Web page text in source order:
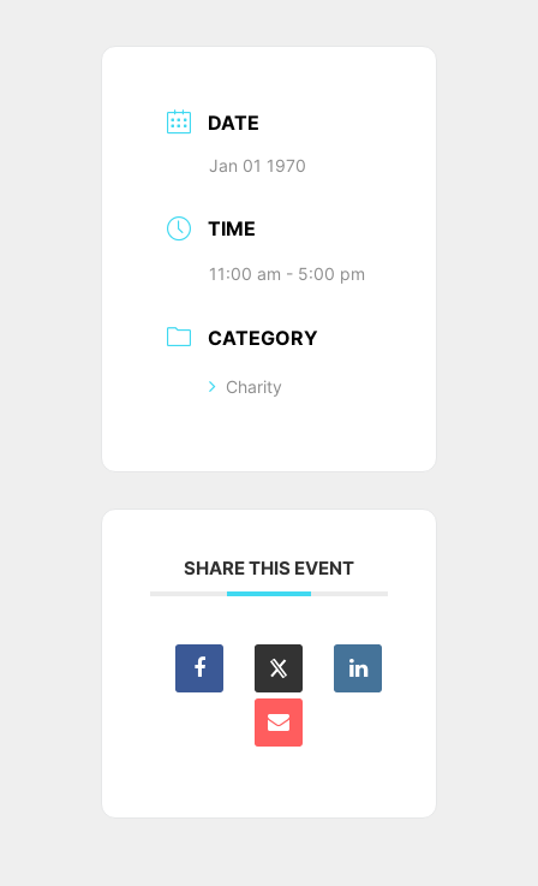
DATE
Jan 01 1970
TIME
11:00 am - 5:00 pm
CATEGORY
Charity
SHARE THIS EVENT